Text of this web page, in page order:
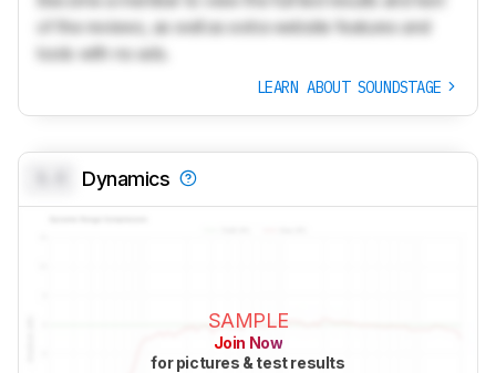
of the reviews, as well as extra website features and
tools with no ads.
LEARN ABOUT SOUNDSTAGE
Dynamics
SAMPLE
Join Now
for pictures & test results